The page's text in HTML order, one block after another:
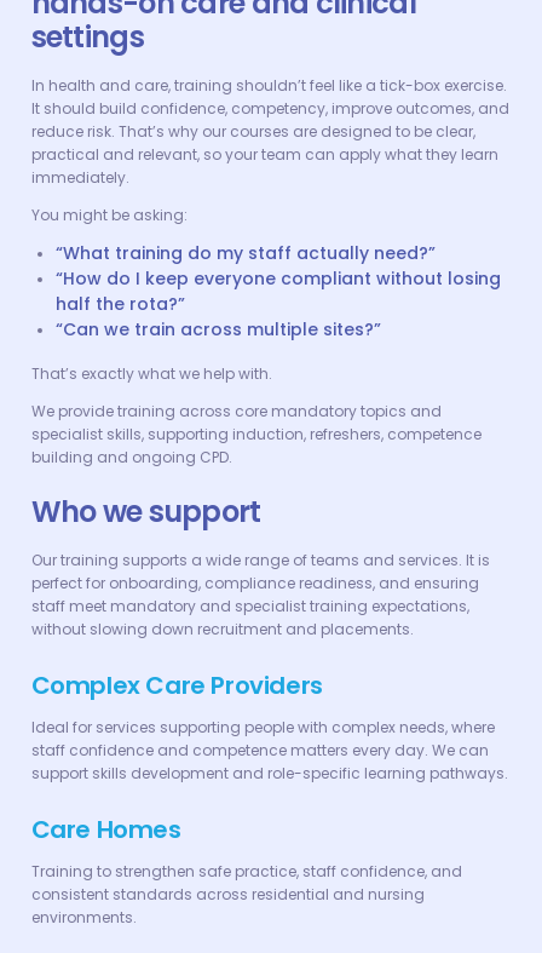
settings
In health and care, training shouldn’t feel like a tick-box exercise.
It should build confidence, competency, improve outcomes, and
reduce risk. That’s why our courses are designed to be clear,
practical and relevant, so your team can apply what they learn
immediately.
You might be asking:
“What training do my staff actually need?”
“How do I keep everyone compliant without losing
half the rota?”
“Can we train across multiple sites?”
That’s exactly what we help with.
We provide training across core mandatory topics and
specialist skills, supporting induction, refreshers, competence
building and ongoing CPD.
Who we support
Our training supports a wide range of teams and services. It is
perfect for onboarding, compliance readiness, and ensuring
staff meet mandatory and specialist training expectations,
without slowing down recruitment and placements.
Complex Care Providers
Ideal for services supporting people with complex needs, where
staff confidence and competence matters every day. We can
support skills development and role-specific learning pathways.
Care Homes
Training to strengthen safe practice, staff confidence, and
consistent standards across residential and nursing
environments.